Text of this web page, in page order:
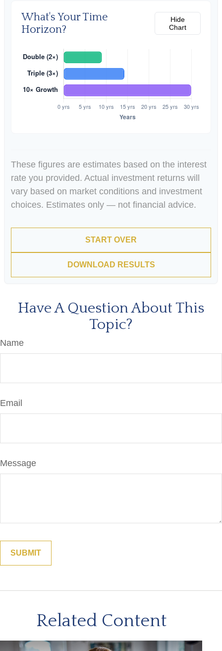
What's Your Time
Horizon?
Hide
Chart
These figures are estimates based on the interest
rate you provided. Actual investment returns will
vary based on market conditions and investment
choices. Estimates only — not financial advice.
START OVER
DOWNLOAD RESULTS
Have A Question About This
Topic?
Name
Email
Message
Related Content